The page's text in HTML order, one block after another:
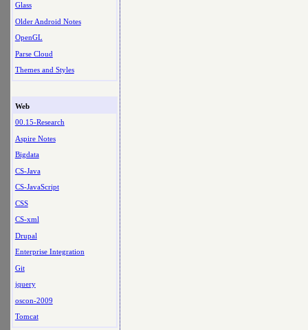
Glass
Older Android Notes
OpenGL
Parse Cloud
Themes and Styles
Web
00.15-Research
Aspire Notes
Bigdata
CS-Java
CS-JavaScript
CSS
CS-xml
Drupal
Enterprise Integration
Git
jquery
oscon-2009
Tomcat